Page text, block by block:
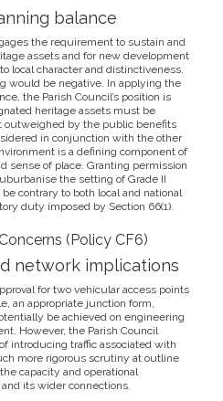
balance
the requirement to sustain and
assets and for new development
local character and distinctiveness.
would be negative. In applying the
the Parish Council’s position is
heritage assets must be
outweighed by the public benefits
in conjunction with the other
is a defining component of
sense of place. Granting permission
the setting of Grade II
contrary to both local and national
duty imposed by Section 66(1).
(Policy CF6)
network implications
for two vehicular access points
an appropriate junction form,
be achieved on engineering
However, the Parish Council
introducing traffic associated with
more rigorous scrutiny at outline
capacity and operational
its wider connections.